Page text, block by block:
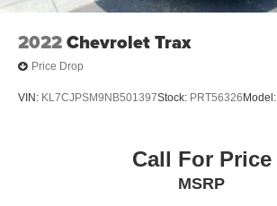
2022Chevrolet Trax
Price Drop
VIN: KL7CJPSM9NB501397Stock: PRT56326 Model:
Call For Price
MSRP